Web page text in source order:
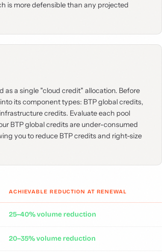
is more defensible than any projected
a single "cloud credit" allocation. Before
its component types: BTP global credits,
credits. Evaluate each pool
BTP global credits are under-consumed
you to reduce BTP credits and right-size
ACHIEVABLE REDUCTION AT RENEWAL
25–40% volume reduction
20–35% volume reduction